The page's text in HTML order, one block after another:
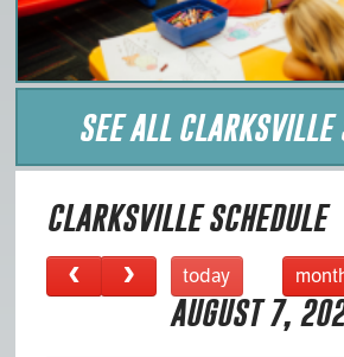
SEE ALL CLARKSVILLE
CLARKSVILLE SCHEDULE
today
AUGUST 7,